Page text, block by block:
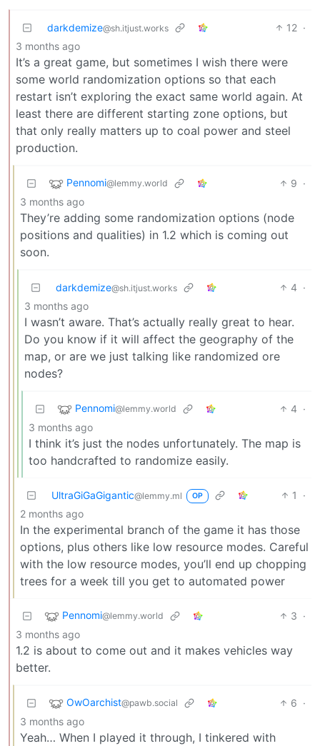
darkdemize@sh.itjust.works 12 ·
3 months ago
It’s a great game, but sometimes I wish there were
some world randomization options so that each
restart isn’t exploring the exact same world again. At
least there are different starting zone options, but
that only really matters up to coal power and steel
production.
Pennomi@lemmy.world 9 ·
3 months ago
They’re adding some randomization options (node
positions and qualities) in 1.2 which is coming out
soon.
darkdemize@sh.itjust.works 4 ·
3 months ago
I wasn’t aware. That’s actually really great to hear.
Do you know if it will affect the geography of the
map, or are we just talking like randomized ore
nodes?
Pennomi@lemmy.world 4 ·
3 months ago
I think it’s just the nodes unfortunately. The map is
too handcrafted to randomize easily.
UltraGiGaGigantic@lemmy.ml OP 1
·
2 months ago
In the experimental branch of the game it has those
options, plus others like low resource modes. Careful
with the low resource modes, you’ll end up chopping
trees for a week till you get to automated power
Pennomi@lemmy.world 3 ·
3 months ago
1.2 is about to come out and it makes vehicles way
better.
OwOarchist@pawb.social 6 ·
3 months ago
Yeah… When I played it through, I tinkered with